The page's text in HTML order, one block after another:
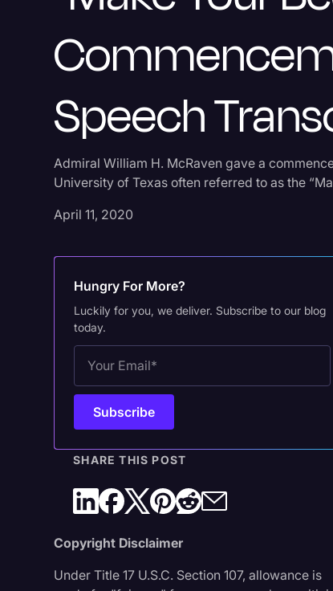
Speech
Admiral William H. McRaven gave a
University of Texas often referred to as the
April 11, 2020
Hungry For More?
Luckily for you, we deliver. Subscribe to our blog
today.
SHARE THIS POST
Copyright Disclaimer
Under Title 17 U.S.C. Section 107, allowance is